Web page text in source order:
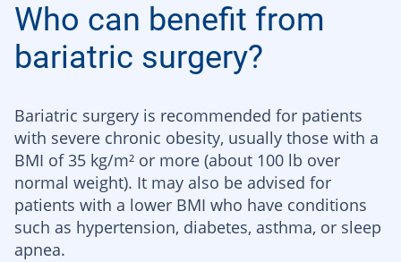
Who can benefit from
bariatric surgery?
Bariatric surgery is recommended for patients
with severe chronic obesity, usually those with a
BMI of 35 kg/m² or more (about 100 lb over
normal weight). It may also be advised for
patients with a lower BMI who have conditions
such as hypertension, diabetes, asthma, or sleep
apnea.